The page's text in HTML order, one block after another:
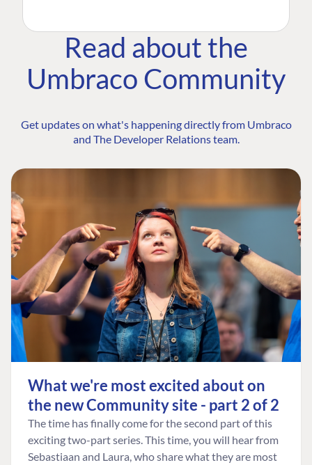
Read about the
Umbraco Community
Get updates on what's happening directly from Umbraco
and The Developer Relations team.
What we're most excited about on
the new Community site - part 2 of 2
The time has finally come for the second part of this
exciting two-part series. This time, you will hear from
Sebastiaan and Laura, who share what they are most